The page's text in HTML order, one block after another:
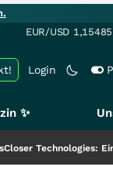
EUR/USD 1,15485
Login
✨
Einzigartige